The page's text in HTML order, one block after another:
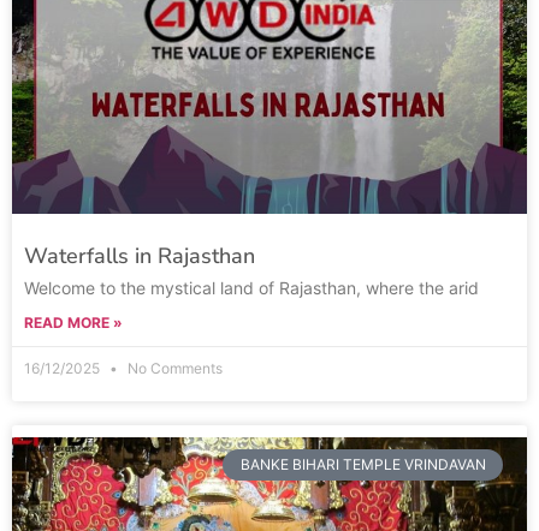
Waterfalls in Rajasthan
Welcome to the mystical land of Rajasthan, where the arid
READ MORE »
16/12/2025 No Comments
BANKE BIHARI TEMPLE VRINDAVAN